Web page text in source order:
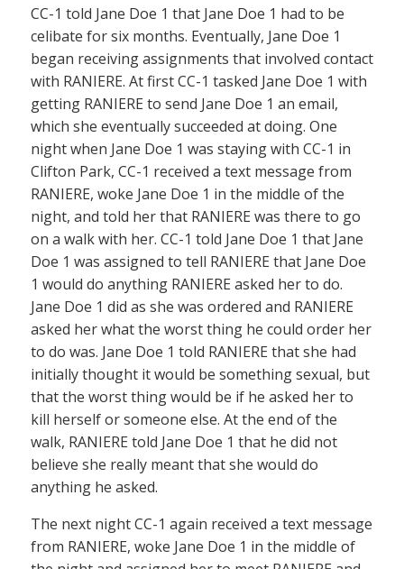
CC-1 told Jane Doe 1 that Jane Doe 1 had to be
celibate for six months. Eventually, Jane Doe 1
began receiving assignments that involved contact
with RANIERE. At first CC-1 tasked Jane Doe 1 with
getting RANIERE to send Jane Doe 1 an email,
which she eventually succeeded at doing. One
night when Jane Doe 1 was staying with CC-1 in
Clifton Park, CC-1 received a text message from
RANIERE, woke Jane Doe 1 in the middle of the
night, and told her that RANIERE was there to go
on a walk with her. CC-1 told Jane Doe 1 that Jane
Doe 1 was assigned to tell RANIERE that Jane Doe
1 would do anything RANIERE asked her to do.
Jane Doe 1 did as she was ordered and RANIERE
asked her what the worst thing he could order her
to do was. Jane Doe 1 told RANIERE that she had
initially thought it would be something sexual, but
that the worst thing would be if he asked her to
kill herself or someone else. At the end of the
walk, RANIERE told Jane Doe 1 that he did not
believe she really meant that she would do
anything he asked.
The next night CC-1 again received a text message
from RANIERE, woke Jane Doe 1 in the middle of